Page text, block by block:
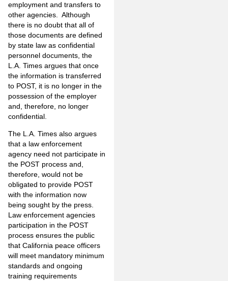
employment and transfers to
other agencies. Although
there is no doubt that all of
those documents are defined
by state law as confidential
personnel documents, the
L.A. Times argues that once
the information is transferred
to POST, it is no longer in the
possession of the employer
and, therefore, no longer
confidential.
The L.A. Times also argues
that a law enforcement
agency need not participate in
the POST process and,
therefore, would not be
obligated to provide POST
with the information now
being sought by the press.
Law enforcement agencies
participation in the POST
process ensures the public
that California peace officers
will meet mandatory minimum
standards and ongoing
training requirements